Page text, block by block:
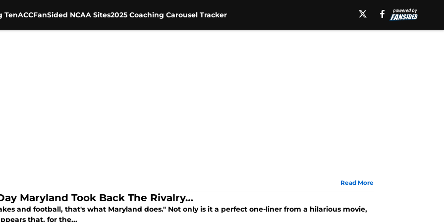
TenACCFanSided NCAA Sites2025 Coaching Carousel Tracker
Read More
Maryland Took Back The Rivalry…
and football, that's what Maryland does." Not only is it a perfect one-liner from a hilarious movie,
that, for the...